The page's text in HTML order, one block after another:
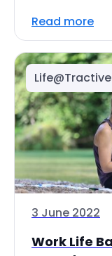
Read more
Life@Tractive
3 June 2022
Work Life